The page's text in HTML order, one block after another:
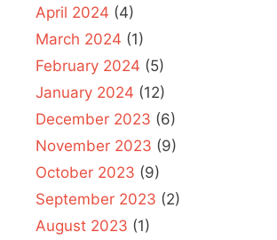
April 2024 (4)
March 2024 (1)
February 2024 (5)
January 2024 (12)
December 2023 (6)
November 2023 (9)
October 2023 (9)
September 2023 (2)
August 2023 (1)